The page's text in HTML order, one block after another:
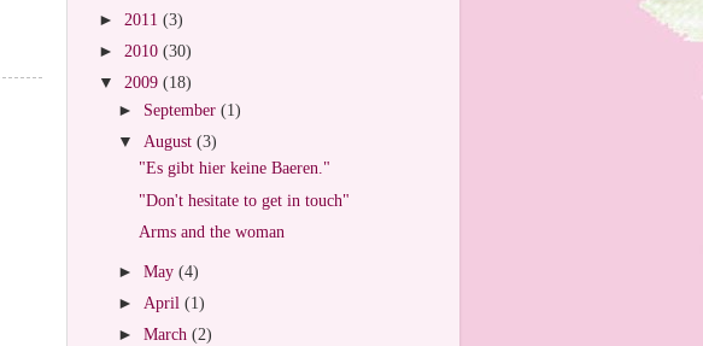
► 2011 (3)
► 2010 (30)
▼ 2009 (18)
► September(1)
▼ August(3)
"Es gibt hier keine Baeren."
"Don't hesitate to get in touch"
Arms and the woman
►May(4)
► April(1)
►March(2)